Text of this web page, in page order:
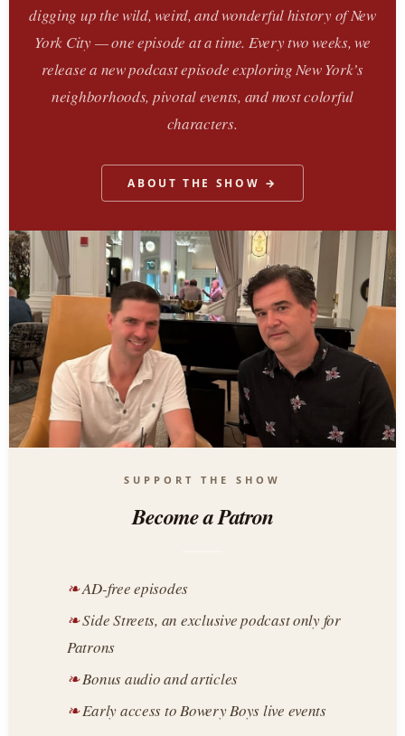
digging up the wild, weird, and wonderful history of New
York City — one episode at a time. Every two weeks, we
release a new podcast episode exploring New York’s
neighborhoods, pivotal events, and most colorful
characters.
ABOUT THE SHOW →
SUPPORT THE SHOW
Become a Patron
AD-free episodes
Side Streets, an exclusive podcast only for
Patrons
Bonus audio and articles
Early access to Bowery Boys live events